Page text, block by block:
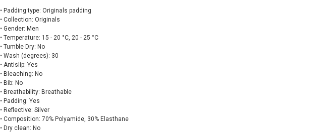
• Padding type: Originals padding
• Collection: Originals
• Gender: Men
• Temperature: 15 - 20 °C, 20 - 25 °C
• Tumble Dry: No
• Wash (degrees): 30
• Antislip: Yes
• Bleaching: No
• Bib: No
• Breathability: Breathable
• Padding: Yes
• Reflective: Silver
• Composition: 70% Polyamide, 30% Elasthane
• Dry clean: No